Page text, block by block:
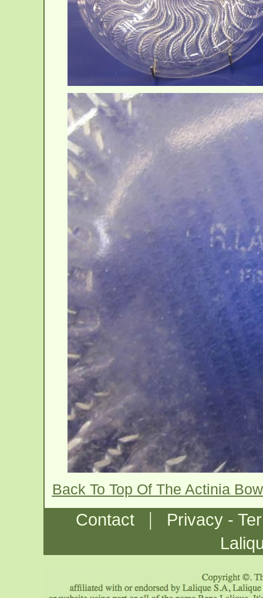
Back To Top Of The Actinia
Contact |
Privacy -